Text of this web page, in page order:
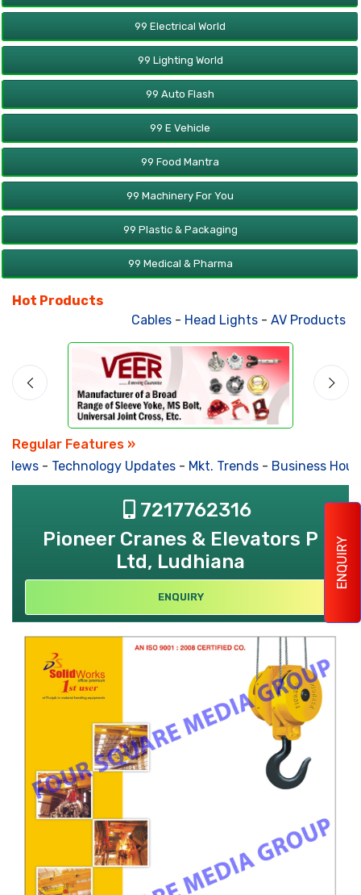
ENQUIRY
99 Electrical World
99 Lighting World
99 Auto Flash
99 E Vehicle
99 Food Mantra
99 Machinery For You
99 Plastic & Packaging
99 Medical & Pharma
Hot Products
Cables- Head Lights- AV Products-
Regular Features »
- Technology Updates- Mkt. Trends- Business
7217762316
Pioneer Cranes & Elevators P
Ltd, Ludhiana
ENQUIRY